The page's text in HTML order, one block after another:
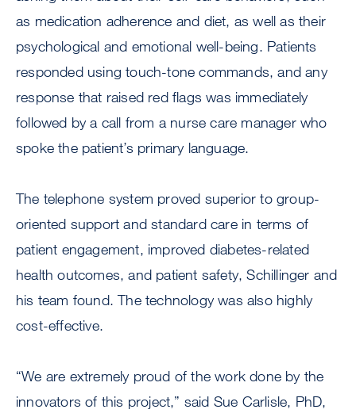
as medication adherence and diet, as well as their
psychological and emotional well-being. Patients
responded using touch-tone commands, and any
response that raised red flags was immediately
followed by a call from a nurse care manager who
spoke the patient’s primary language.
The telephone system proved superior to group-
oriented support and standard care in terms of
patient engagement, improved diabetes-related
health outcomes, and patient safety, Schillinger and
his team found. The technology was also highly
cost-effective.
“We are extremely proud of the work done by the
innovators of this project,” said Sue Carlisle, PhD,